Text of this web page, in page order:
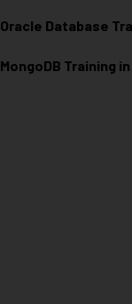
Oracle Database
MongoDB Training